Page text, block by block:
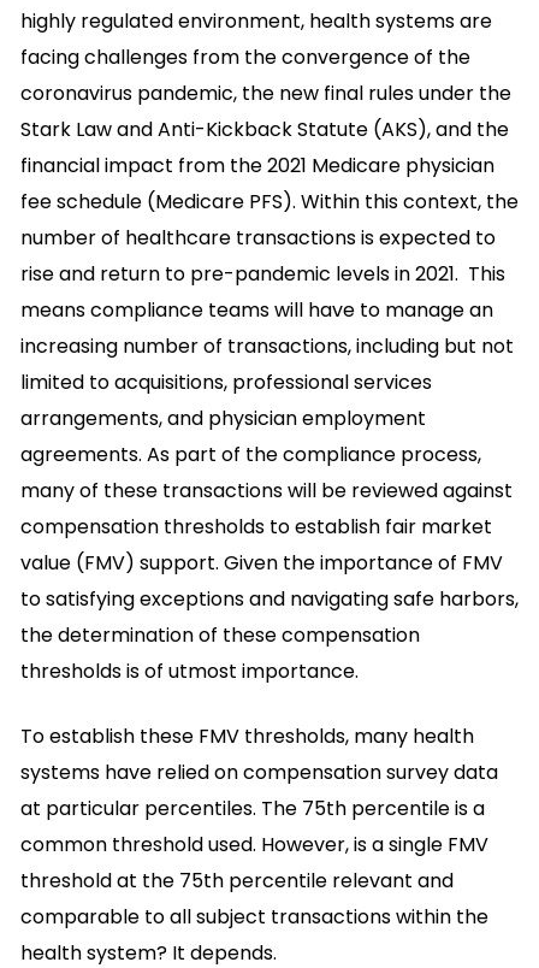
highly regulated environment, health systems are
facing challenges from the convergence of the
coronavirus pandemic, the new final rules under the
Stark Law and Anti-Kickback Statute (AKS), and the
financial impact from the 2021 Medicare physician
fee schedule (Medicare PFS). Within this context, the
number of healthcare transactions is expected to
rise and return to pre-pandemic levels in 2021. This
means compliance teams will have to manage an
increasing number of transactions, including but not
limited to acquisitions, professional services
arrangements, and physician employment
agreements. As part of the compliance process,
many of these transactions will be reviewed against
compensation thresholds to establish fair market
value (FMV) support. Given the importance of FMV
to satisfying exceptions and navigating safe harbors,
the determination of these compensation
thresholds is of utmost importance.
To establish these FMV thresholds, many health
systems have relied on compensation survey data
at particular percentiles. The 75th percentile is a
common threshold used. However, is a single FMV
threshold at the 75th percentile relevant and
comparable to all subject transactions within the
health system? It depends.